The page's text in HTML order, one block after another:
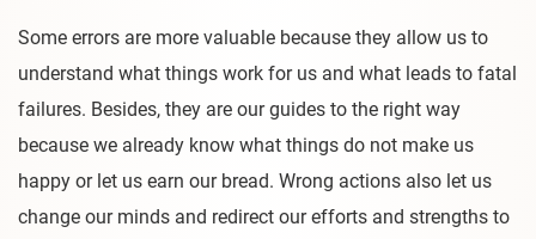
Some errors are more valuable because they allow us to
understand what things work for us and what leads to fatal
failures. Besides, they are our guides to the right way
because we already know what things do not make us
happy or let us earn our bread. Wrong actions also let us
change our minds and redirect our efforts and strengths to